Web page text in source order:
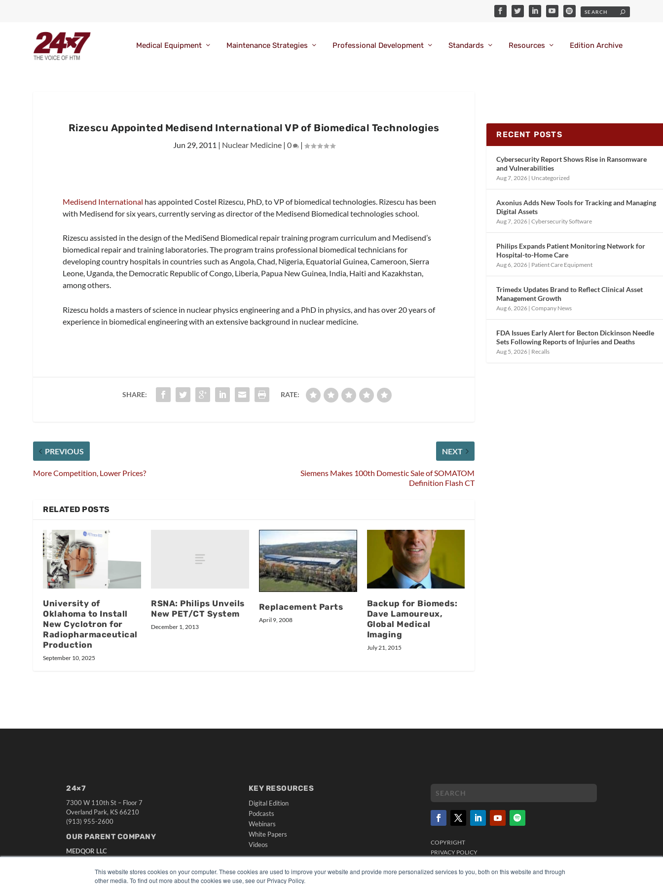
This website stores cookies on your computer. These cookies are used to improve your website and provide more personalized services to you, both on this website and through
other media. To find out more about the cookies we use, see our Privacy Policy.
Medical Equipment Maintenance Strategies Professional Development Standards Resources Edition Archive
Rizescu Appointed Medisend International VP of Biomedical Technologies
Jun 29, 2011 | Nuclear Medicine| 0 |
Medisend International has appointed Costel Rizescu, PhD, to VP of biomedical technologies. Rizescu has been
with Medisend for six years, currently serving as director of the Medisend Biomedical technologies school.
Rizescu assisted in the design of the MediSend Biomedical repair training program curriculum and Medisend’s
biomedical repair and training laboratories. The program trains professional biomedical technicians for
developing country hospitals in countries such as Angola, Chad, Nigeria, Equatorial Guinea, Cameroon, Sierra
Leone, Uganda, the Democratic Republic of Congo, Liberia, Papua New Guinea, India, Haiti and Kazakhstan,
among others.
Rizescu holds a masters of science in nuclear physics engineering and a PhD in physics, and has over 20 years of
experience in biomedical engineering with an extensive background in nuclear medicine.
SHARE: RATE:
PREVIOUS
More Competition, Lower Prices?
NEXT
Siemens Makes 100th Domestic Sale of SOMATOM
Definition Flash CT
RELATED POSTS
University of
Oklahoma to Install
New Cyclotron for
Radiopharmaceutical
Production
September 10, 2025
RSNA: Philips Unveils
New PET/CT System
December 1, 2013
Replacement Parts
April 9, 2008
Backup for Biomeds:
Dave Lamoureux,
Global Medical
Imaging
July 21, 2015
RECENT POSTS
Cybersecurity Report Shows Rise in Ransomware
and Vulnerabilities
Aug 7, 2026 | Uncategorized
Axonius Adds New Tools for Tracking and Managing
Digital Assets
Aug 7, 2026 |Cybersecurity Software
Philips Expands Patient Monitoring Network for
Hospital-to-Home Care
Aug 6, 2026 | Patient Care Equipment
Trimedx Updates Brand to Reflect Clinical Asset
Management Growth
Aug 6, 2026 |Company News
FDA Issues Early Alert for Becton Dickinson Needle
Sets Following Reports of Injuries and Deaths
Aug 5, 2026 | Recalls
24×7
7300 W 110th St – Floor 7
Overland Park, KS 66210
(913) 955-2600
OUR PARENT COMPANY
MEDQOR LLC
MEDQOR Data Platform
Press Releases
KEY RESOURCES
Digital Edition
Podcasts
Webinars
White Papers
Videos
Media Solutions Kit
COPYRIGHT
PRIVACY POLICY